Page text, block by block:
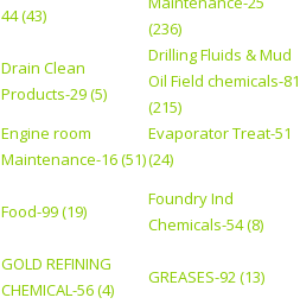
44 (43)
(236)
Drain Clean
Products-29 (5)
Drilling Fluids & Mud
Oil Field chemicals-81
(215)
Engine room
Maintenance-16 (51)
Evaporator Treat-51
(24)
Food-99 (19)
Foundry Ind
Chemicals-54 (8)
GOLD REFINING
CHEMICAL-56 (4)
GREASES-92 (13)